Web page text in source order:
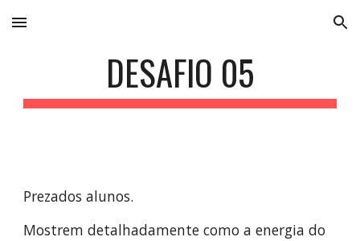
Skip to main content Skip to navigation
DESAFIO 05
Prezados alunos.
Mostrem detalhadamente como a energia do